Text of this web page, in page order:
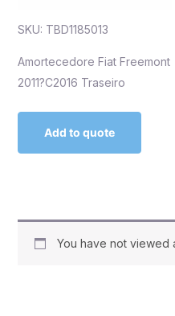
SKU: TBD1185013
Amortecedore Fiat Freemont
2011?C2016 Traseiro
Add to quote
You have not viewed